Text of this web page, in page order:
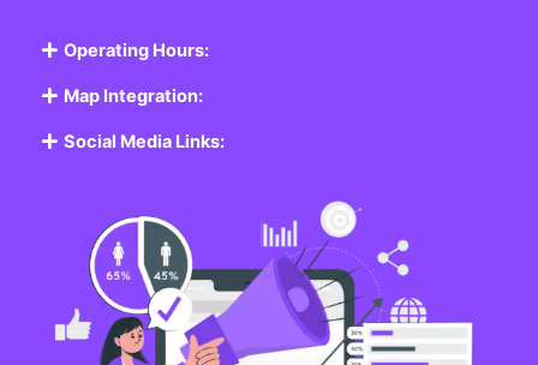
Operating Hours:
Map Integration:
Social Media Links: